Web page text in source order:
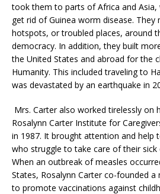
took them to parts of Africa and
get rid of Guinea worm disease.
hotspots, or troubled places, around
democracy. In addition, they built
the United States and abroad for the
Humanity. This included traveling to
was devastated by an earthquake in
Mrs. Carter also worked tirelessly on
Rosalynn Carter Institute for
in 1987. It brought attention and help
who struggle to take care of their sick
When an outbreak of measles
States, Rosalynn Carter co-founded
to promote vaccinations against